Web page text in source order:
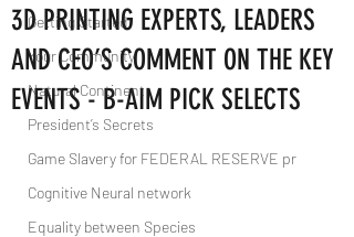
Getting Started
Your Community
Natural Continent
President’s Secrets
Game Slavery for FEDERAL RESERVE pr
Cognitive Neural network
Equality between Species
3D PRINTING EXPERTS, LEADERS
AND CEO’S COMMENT ON THE KEY
EVENTS - B-AIM PICK SELECTS